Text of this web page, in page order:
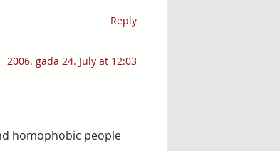
Reply
2006. gada 24. July at 12:03
homophobic people